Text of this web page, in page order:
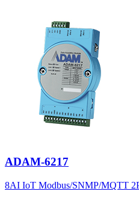
ADAM-6217
8AI IoT Modbus/SNMP/MQTT